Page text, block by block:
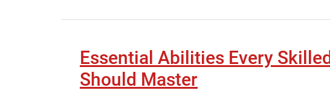
Essential Abilities Every
Should Master